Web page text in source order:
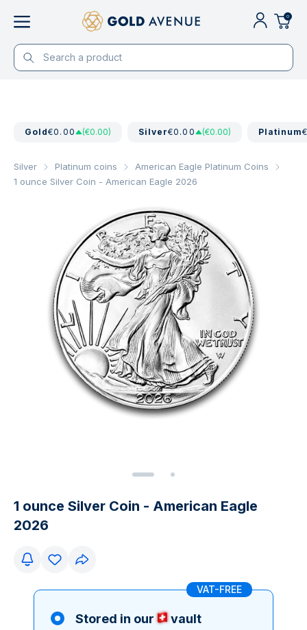
0
Gold€0.00 (€0.00) Silver€0.00 (€0.00) Platinum
Silver Platinum coins
American Eagle Platinum Coins
1 ounce Silver Coin - American Eagle 2026
1 ounce Silver Coin - American Eagle
2026
VAT-FREE
Stored in our vault